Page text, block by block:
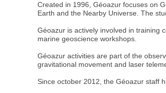
Created in 1996, Géoazur focuses on
Earth and the Nearby Universe. The
Géoazur is actively involved in training
marine geoscience workshops.
Géoazur activities are part of the
gravitational movement and laser
Since october 2012, the Géoazur staff